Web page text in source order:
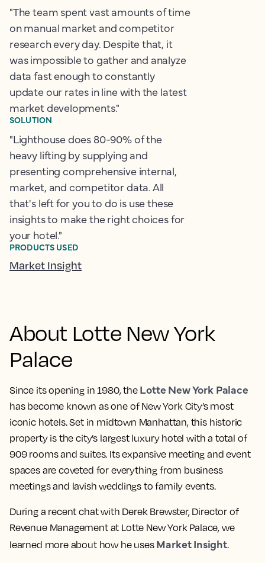
About Lotte New York
Palace
Since its opening in 1980, the Lotte New York Palace
has become known as one of New York City’s most
iconic hotels. Set in midtown Manhattan, this historic
property is the city’s largest luxury hotel with a total of
909 rooms and suites. Its expansive meeting and event
spaces are coveted for everything from business
meetings and lavish weddings to family events.
During a recent chat with Derek Brewster, Director of
Revenue Management at Lotte New York Palace, we
learned more about how he uses Market Insight.
"The team spent vast amounts of time
on manual market and competitor
research every day. Despite that, it
was impossible to gather and analyze
data fast enough to constantly
update our rates in line with the latest
market developments."
SOLUTION
"Lighthouse does 80-90% of the
heavy lifting by supplying and
presenting comprehensive internal,
market, and competitor data. All
that's left for you to do is use these
insights to make the right choices for
your hotel."
PRODUCTS USED
Market Insight